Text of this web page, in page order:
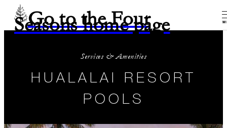
Go to the Four
Seasons home page
Services & Amenities
HUALALAI RESORT
POOLS